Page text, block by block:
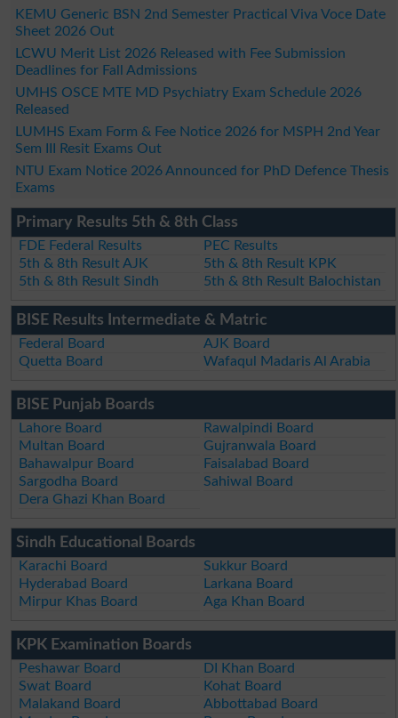
KEMU Generic BSN 2nd Semester Practical Viva Voce Date
Sheet 2026 Out
LCWU Merit List 2026 Released with Fee Submission
Deadlines for Fall Admissions
UMHS OSCE MTE MD Psychiatry Exam Schedule 2026
Released
LUMHS Exam Form & Fee Notice 2026 for MSPH 2nd Year
Sem III Resit Exams Out
NTU Exam Notice 2026 Announced for PhD Defence Thesis
Exams
Primary Results 5th & 8th Class
FDE Federal Results
PEC Results
5th & 8th Result AJK
5th & 8th Result KPK
5th & 8th Result Sindh
5th & 8th Result Balochistan
BISE Results Intermediate & Matric
Federal Board
AJK Board
Quetta Board
Wafaqul Madaris Al Arabia
BISE Punjab Boards
Lahore Board
Rawalpindi Board
Multan Board
Gujranwala Board
Bahawalpur Board
Faisalabad Board
Sargodha Board
Sahiwal Board
Dera Ghazi Khan Board
Sindh Educational Boards
Karachi Board
Sukkur Board
Hyderabad Board
Larkana Board
Mirpur Khas Board
Aga Khan Board
KPK Examination Boards
Peshawar Board
DI Khan Board
Swat Board
Kohat Board
Malakand Board
Abbottabad Board